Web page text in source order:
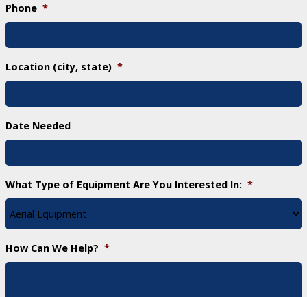
Phone *
Location (city, state) *
Date Needed
What Type of Equipment Are You Interested In: *
How Can We Help? *